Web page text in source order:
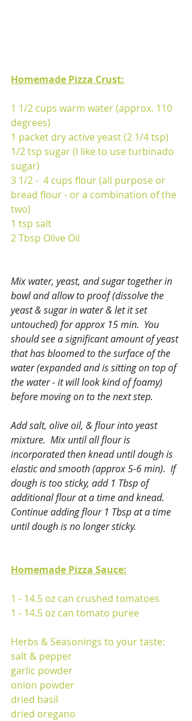
Homemade Pizza Crust:
1 1/2 cups warm water (approx. 110
degrees)
1 packet dry active yeast (2 1/4 tsp)
1/2 tsp sugar (I like to use turbinado
sugar)
3 1/2 -  4 cups flour (all purpose or
bread flour - or a combination of the
two)
1 tsp salt
2 Tbsp Olive Oil
Mix water, yeast, and sugar together in
bowl and allow to proof (dissolve the
yeast & sugar in water & let it set
untouched) for approx 15 min.  You
should see a significant amount of yeast
that has bloomed to the surface of the
water (expanded and is sitting on top of
the water - it will look kind of foamy)
before moving on to the next step.
Add salt, olive oil, & flour into yeast
mixture.  Mix until all flour is
incorporated then knead until dough is
elastic and smooth (approx 5-6 min).  If
dough is too sticky, add 1 Tbsp of
additional flour at a time and knead.
Continue adding flour 1 Tbsp at a time
until dough is no longer sticky.
Homemade Pizza Sauce:
1 - 14.5 oz can crushed tomatoes
1 - 14.5 oz can tomato puree
Herbs & Seasonings to your taste:
salt & pepper
garlic powder
onion powder
dried basil
dried oregano